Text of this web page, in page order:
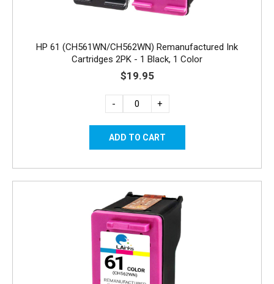
HP 61 (CH561WN/CH562WN) Remanufactured Ink
Cartridges 2PK - 1 Black, 1 Color
$19.95
- +